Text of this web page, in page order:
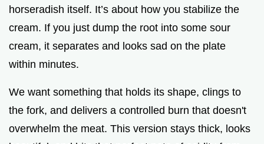
horseradish itself. It’s about how you stabilize the
cream. If you just dump the root into some sour
cream, it separates and looks sad on the plate
within minutes.
We want something that holds its shape, clings to
the fork, and delivers a controlled burn that doesn't
overwhelm the meat. This version stays thick, looks